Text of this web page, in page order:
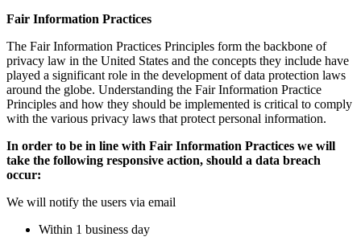
Fair Information Practices
The Fair Information Practices Principles form the backbone of
privacy law in the United States and the concepts they include have
played a significant role in the development of data protection laws
around the globe. Understanding the Fair Information Practice
Principles and how they should be implemented is critical to comply
with the various privacy laws that protect personal information.
In order to be in line with Fair Information Practices we will
take the following responsive action, should a data breach
occur:
We will notify the users via email
Within 1 business day